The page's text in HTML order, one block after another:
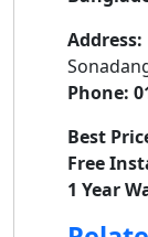
Address:
Phone:
Best
Free
1 Year